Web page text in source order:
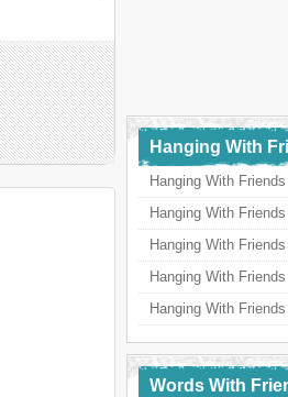
Hanging With
Hanging With
Hanging With
Hanging With
Hanging With
Hanging With
Words With